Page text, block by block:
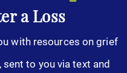
a Loss
with resources on grief
to you via text and